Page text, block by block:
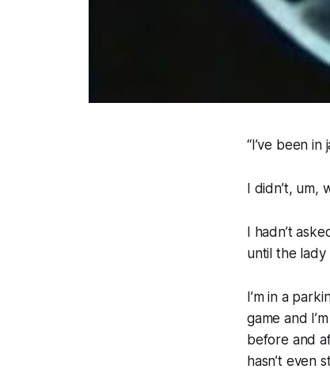
“I’ve been in
I didn’t, um,
I hadn’t
until the
I’m in a
game and
before and
hasn’t even